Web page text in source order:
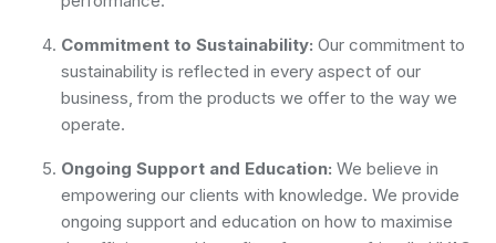
Commitment to Sustainability: Our commitment to
sustainability is reflected in every aspect of our
business, from the products we offer to the way we
operate.
Ongoing Support and Education: We believe in
empowering our clients with knowledge. We provide
ongoing support and education on how to maximise